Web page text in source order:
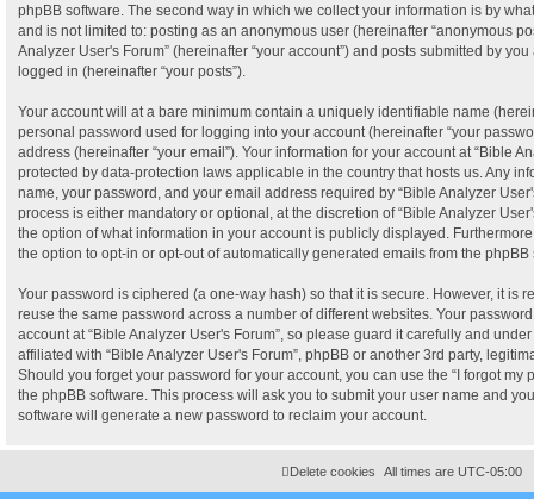
phpBB software. The second way in which we collect your information is by
and is not limited to: posting as an anonymous user (hereinafter “anonymous
Analyzer User's Forum” (hereinafter “your account”) and posts submitted by
logged in (hereinafter “your posts”).
Your account will at a bare minimum contain a uniquely identifiable name
personal password used for logging into your account (hereinafter “your
address (hereinafter “your email”). Your information for your account at “Bible
protected by data-protection laws applicable in the country that hosts us. Any
name, your password, and your email address required by “Bible Analyzer
process is either mandatory or optional, at the discretion of “Bible Analyzer
the option of what information in your account is publicly displayed.
the option to opt-in or opt-out of automatically generated emails from the phpBB
Your password is ciphered (a one-way hash) so that it is secure. However, it is
reuse the same password across a number of different websites. Your
account at “Bible Analyzer User's Forum”, so please guard it carefully and
affiliated with “Bible Analyzer User's Forum”, phpBB or another 3rd party,
Should you forget your password for your account, you can use the “I forgot my
the phpBB software. This process will ask you to submit your user name and
software will generate a new password to reclaim your account.
All times are UTC-05:00
Delete cookies